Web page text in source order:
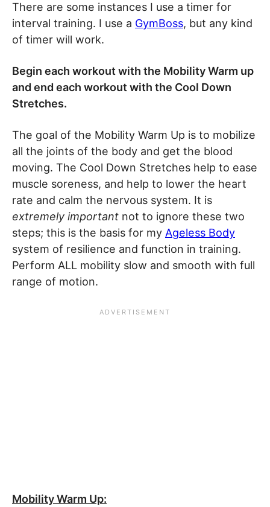
There are some instances I use a timer for
interval training. I use a GymBoss, but any kind
of timer will work.
Begin each workout with the Mobility Warm up
and end each workout with the Cool Down
Stretches.
The goal of the Mobility Warm Up is to mobilize
all the joints of the body and get the blood
moving. The Cool Down Stretches help to ease
muscle soreness, and help to lower the heart
rate and calm the nervous system. It is
extremely important not to ignore these two
steps; this is the basis for my Ageless Body
system of resilience and function in training.
Perform ALL mobility slow and smooth with full
range of motion.
Mobility Warm Up: